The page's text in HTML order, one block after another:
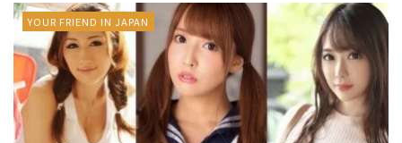
YOUR FRIEND IN JAPAN